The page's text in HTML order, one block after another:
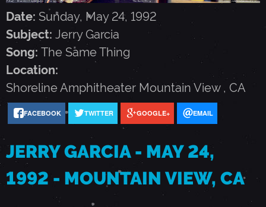
G
A
R
C
I
A
Date: Sunday, May 24, 1992
Subject: Jerry Garcia
Song: The Same Thing
Location:
Shoreline Amphitheater Mountain View , CA
FACEBOOK TWITTER GOOGLE+ EMAIL
JERRY GARCIA - MAY 24,
1992 - MOUNTAIN VIEW, CA